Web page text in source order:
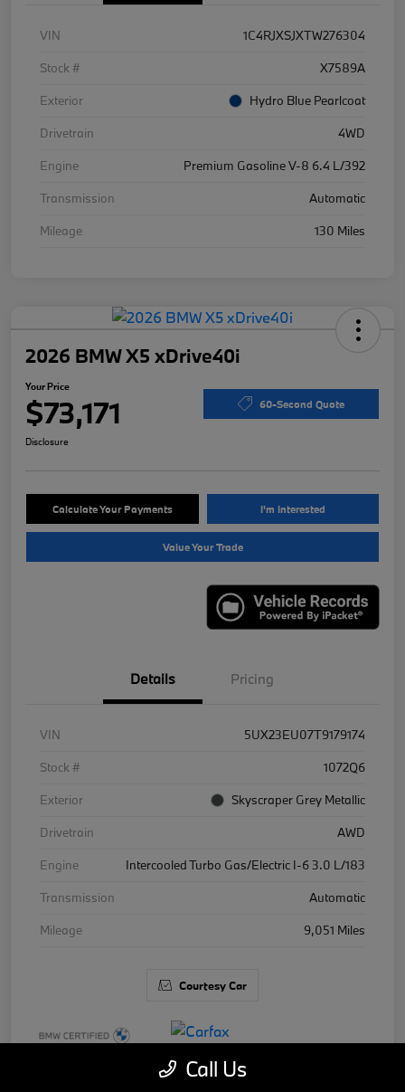
VIN
1C4RJXSJXTW276304
Stock #
X7589A
Exterior
Hydro Blue Pearlcoat
Drivetrain
4WD
Engine
Premium Gasoline V-8 6.4 L/392
Transmission
Automatic
Mileage
130 Miles
2026 BMW X5 xDrive40i
Your Price
$73,171 60-Second Quote
Disclosure
Calculate Your Payments I'm Interested
Value Your Trade
Details Pricing
VIN
5UX23EU07T9179174
Stock #
1072Q6
Exterior
Skyscraper Grey Metallic
Drivetrain
AWD
Engine
Intercooled Turbo Gas/Electric I-6 3.0 L/183
Transmission
Automatic
Mileage
9,051 Miles
Courtesy Car
Call Us